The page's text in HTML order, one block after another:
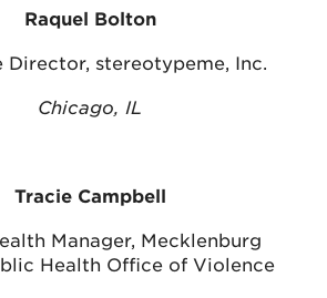
Raquel Bolton
Director, stereotypeme, Inc.
Chicago, IL
Tracie Campbell
Manager, Mecklenburg
Health Office of Violence